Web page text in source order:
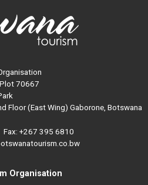
70667
Floor (East Wing) Gaborone, Botswana
Fax: +267 395 6810
Organisation